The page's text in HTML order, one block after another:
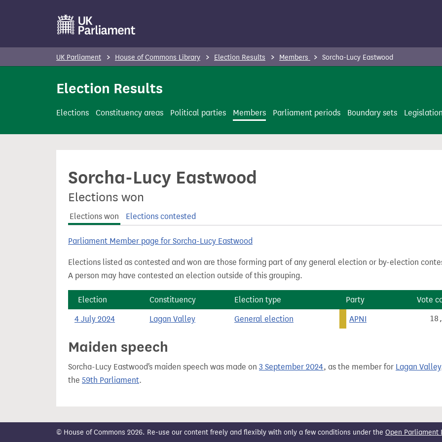
t
n
UK Parliament House of Commons Library Election Results Members Sorcha-Lucy Eastwood
Election Results
Elections Constituency areas Political parties Members Parliament periods Boundary sets
Sorcha-Lucy Eastwood
Elections won
Elections won Elections contested
Parliament Member page for Sorcha-Lucy Eastwood
Elections listed as contested and won are those forming part of any general election or by-election
A person may have contested an election outside of this grouping.
Election Constituency Election type Party Vote
4 July 2024 Lagan Valley General election APNI
Maiden speech
Sorcha-Lucy Eastwood's maiden speech was made on 3 September 2024, as the member for Lagan Valley
the 59th Parliament.
© House of Commons 2026. Re-use our content freely and flexibly with only a few conditions under the Open Parliament